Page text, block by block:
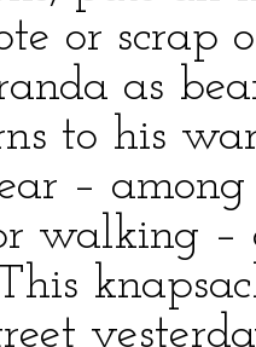
or scrap
as
to his
– among
walking –